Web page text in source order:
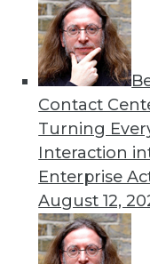
Contact
Turning
Interaction
Enterprise
August 12,
« previous 33